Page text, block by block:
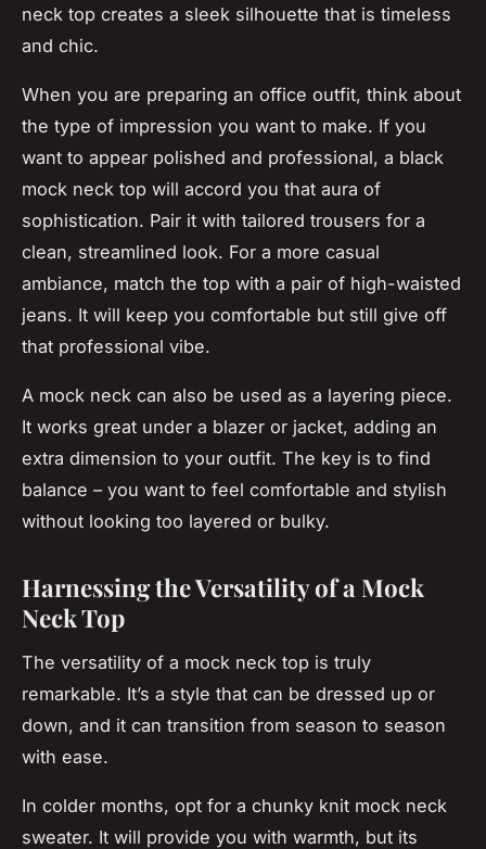
neck top creates a sleek silhouette that is timeless
and chic.
When you are preparing an office outfit, think about
the type of impression you want to make. If you
want to appear polished and professional, a black
mock neck top will accord you that aura of
sophistication. Pair it with tailored trousers for a
clean, streamlined look. For a more casual
ambiance, match the top with a pair of high-waisted
jeans. It will keep you comfortable but still give off
that professional vibe.
A mock neck can also be used as a layering piece.
It works great under a blazer or jacket, adding an
extra dimension to your outfit. The key is to find
balance – you want to feel comfortable and stylish
without looking too layered or bulky.
Harnessing the Versatility of a Mock
Neck Top
The versatility of a mock neck top is truly
remarkable. It’s a style that can be dressed up or
down, and it can transition from season to season
with ease.
In colder months, opt for a chunky knit mock neck
sweater. It will provide you with warmth, but its